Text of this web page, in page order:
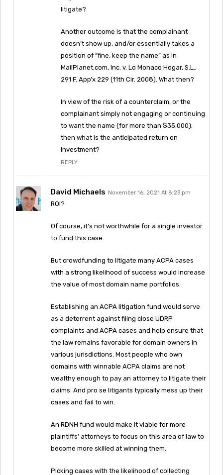
litigate?
Another outcome is that the complainant
doesn’t show up, and/or essentially takes a
position of “fine, keep the name” as in
MailPlanet.com, Inc. v. Lo Monaco Hogar, S.L.,
291 F. App’x 229 (11th Cir. 2008). What then?
In view of the risk of a counterclaim, or the
complainant simply not engaging or continuing
to want the name (for more than $35,000),
then what is the anticipated return on
investment?
REPLY
David Michaels November 16, 2021 At 8:23 pm
ROI?
Of course, it’s not worthwhile for a single investor
to fund this case.
But crowdfunding to litigate many ACPA cases
with a strong likelihood of success would increase
the value of most domain name portfolios.
Establishing an ACPA litigation fund would serve
as a deterrent against filing close UDRP
complaints and ACPA cases and help ensure that
the law remains favorable for domain owners in
various jurisdictions. Most people who own
domains with winnable ACPA claims are not
wealthy enough to pay an attorney to litigate their
claims. And pro se litigants typically mess up their
cases and fail to win.
An RDNH fund would make it viable for more
plaintiffs’ attorneys to focus on this area of law to
become more skilled at winning them.
Picking cases with the likelihood of collecting